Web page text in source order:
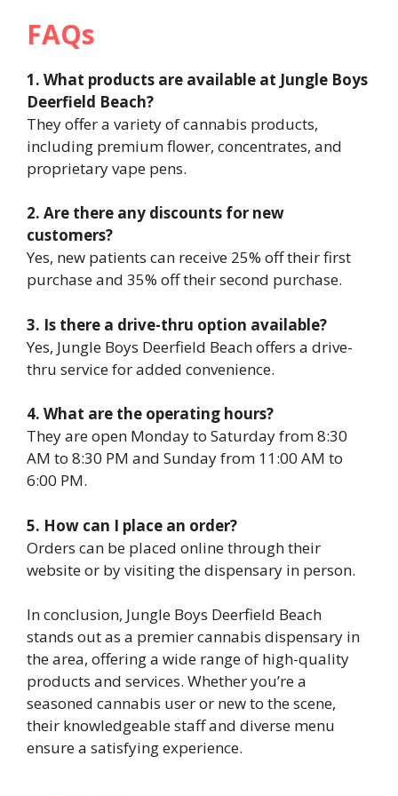
FAQs
1. What products are available at Jungle Boys
Deerfield Beach?
They offer a variety of cannabis products,
including premium flower, concentrates, and
proprietary vape pens.
2. Are there any discounts for new
customers?
Yes, new patients can receive 25% off their first
purchase and 35% off their second purchase.
3. Is there a drive-thru option available?
Yes, Jungle Boys Deerfield Beach offers a drive-
thru service for added convenience.
4. What are the operating hours?
They are open Monday to Saturday from 8:30
AM to 8:30 PM and Sunday from 11:00 AM to
6:00 PM.
5. How can I place an order?
Orders can be placed online through their
website or by visiting the dispensary in person.
In conclusion, Jungle Boys Deerfield Beach
stands out as a premier cannabis dispensary in
the area, offering a wide range of high-quality
products and services. Whether you’re a
seasoned cannabis user or new to the scene,
their knowledgeable staff and diverse menu
ensure a satisfying experience.